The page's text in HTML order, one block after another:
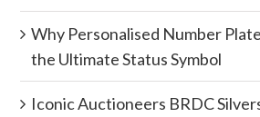
Why Personalised Number
the Ultimate Status Symbol
Iconic Auctioneers BRDC